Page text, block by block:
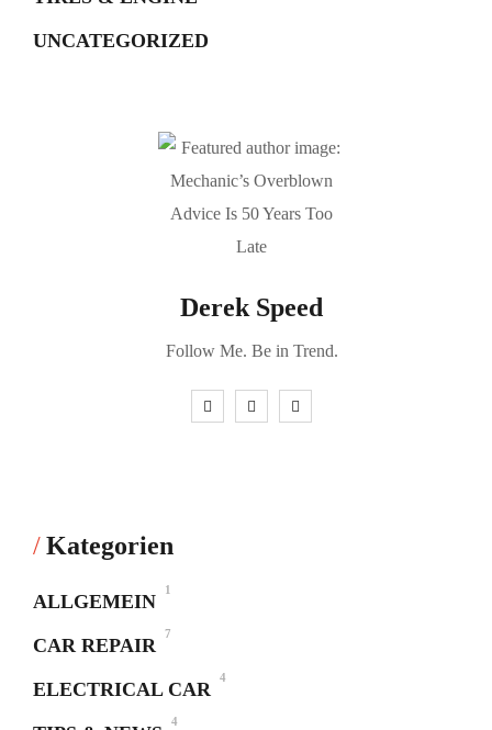
UNCATEGORIZED
Derek Speed
Follow Me. Be in Trend.
Kategorien
ALLGEMEIN
1
CAR REPAIR
7
ELECTRICAL CAR
4
4